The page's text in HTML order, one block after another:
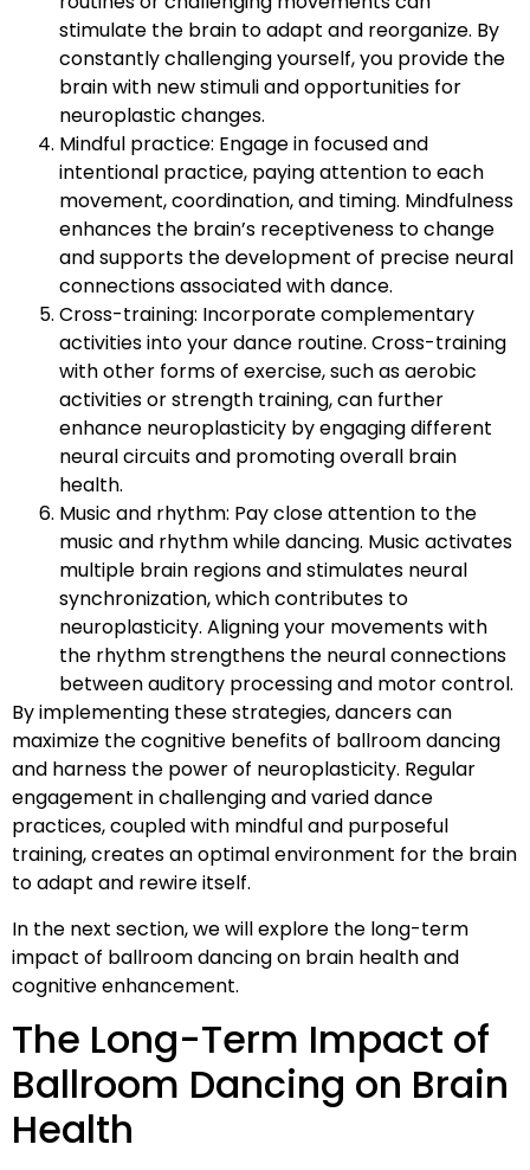
stimulate the brain to adapt and reorganize. By
constantly challenging yourself, you provide the
brain with new stimuli and opportunities for
neuroplastic changes.
Mindful practice: Engage in focused and
intentional practice, paying attention to each
movement, coordination, and timing. Mindfulness
enhances the brain’s receptiveness to change
and supports the development of precise neural
connections associated with dance.
Cross-training: Incorporate complementary
activities into your dance routine. Cross-training
with other forms of exercise, such as aerobic
activities or strength training, can further
enhance neuroplasticity by engaging different
neural circuits and promoting overall brain
health.
Music and rhythm: Pay close attention to the
music and rhythm while dancing. Music activates
multiple brain regions and stimulates neural
synchronization, which contributes to
neuroplasticity. Aligning your movements with
the rhythm strengthens the neural connections
between auditory processing and motor control.
By implementing these strategies, dancers can
maximize the cognitive benefits of ballroom dancing
and harness the power of neuroplasticity. Regular
engagement in challenging and varied dance
practices, coupled with mindful and purposeful
training, creates an optimal environment for the brain
to adapt and rewire itself.
In the next section, we will explore the long-term
impact of ballroom dancing on brain health and
cognitive enhancement.
The Long-Term Impact of
Ballroom Dancing on Brain
Health